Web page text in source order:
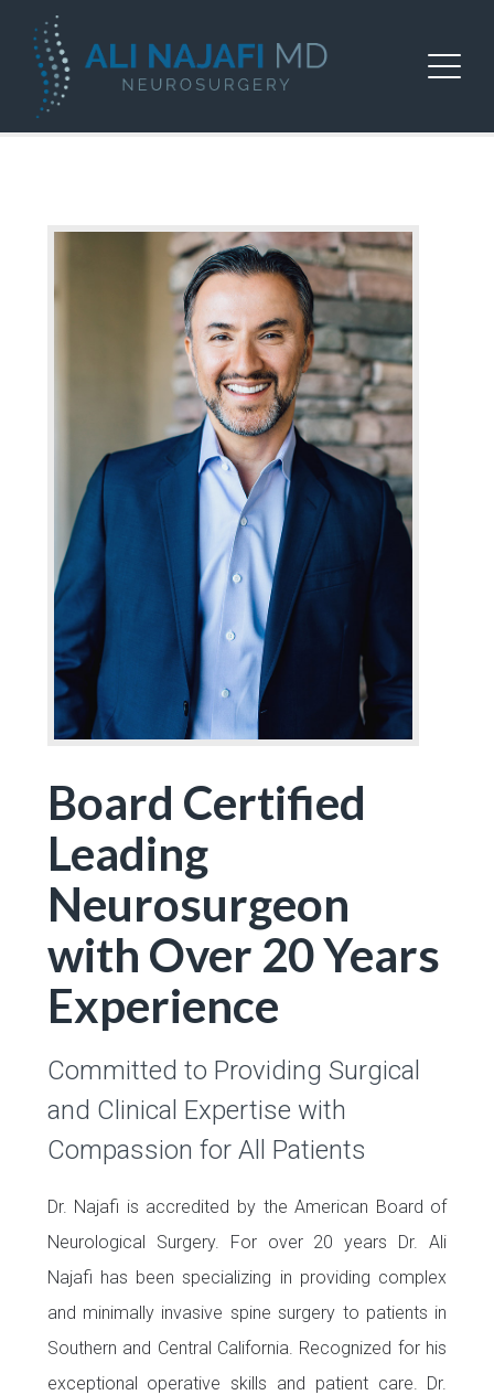
Board Certified
Leading
Neurosurgeon
with Over 20 Years
Experience
Committed to Providing Surgical
and Clinical Expertise with
Compassion for All Patients
Dr. Najafi is accredited by theAmerican Board of
Neurological Surgery. For over 20 years Dr. Ali
Najafi has been specializing in providing complex
and minimally invasive spine surgery to patients in
Southern and Central California. Recognized for his
exceptional operative skills and patient care. Dr.